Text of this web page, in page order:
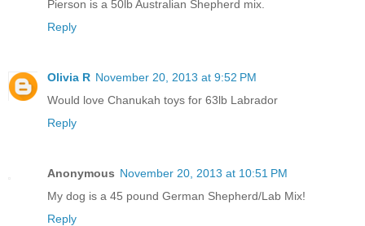
Pierson is a 50lb Australian Shepherd mix.
Reply
Olivia R November 20, 2013 at 9:52 PM
Would love Chanukah toys for 63lb Labrador
Reply
Anonymous November 20, 2013 at 10:51 PM
My dog is a 45 pound German Shepherd/Lab Mix!
Reply